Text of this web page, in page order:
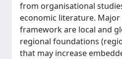
from organisational
economic literature.
framework are local and
regional foundations
that may increase